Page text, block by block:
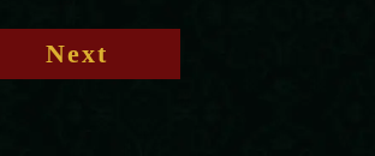
Next